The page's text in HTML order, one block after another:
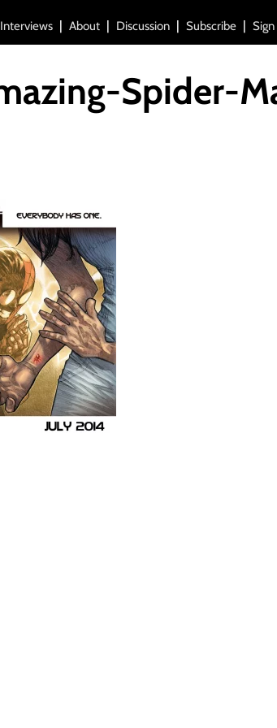
Interviews About Discussion Subscribe Sign
Spider-